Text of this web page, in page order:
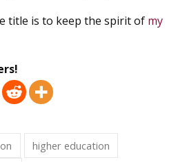
title is to keep the spirit of my
higher education